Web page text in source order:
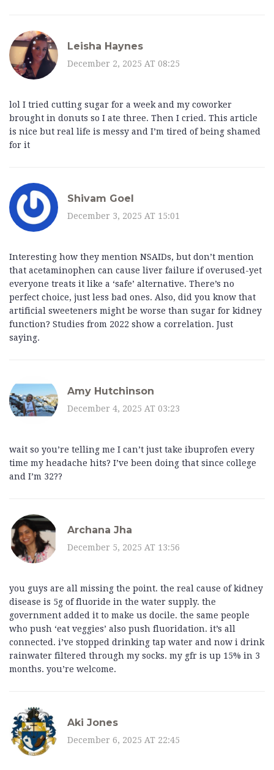
Leisha Haynes
December 2, 2025 AT 08:25
lol I tried cutting sugar for a week and my coworker
brought in donuts so I ate three. Then I cried. This article
is nice but real life is messy and I’m tired of being shamed
for it
Shivam Goel
December 3, 2025 AT 15:01
Interesting how they mention NSAIDs, but don’t mention
that acetaminophen can cause liver failure if overused-yet
everyone treats it like a ‘safe’ alternative. There’s no
perfect choice, just less bad ones. Also, did you know that
artificial sweeteners might be worse than sugar for kidney
function? Studies from 2022 show a correlation. Just
saying.
Amy Hutchinson
December 4, 2025 AT 03:23
wait so you’re telling me I can’t just take ibuprofen every
time my headache hits? I’ve been doing that since college
and I’m 32??
Archana Jha
December 5, 2025 AT 13:56
you guys are all missing the point. the real cause of kidney
disease is 5g of fluoride in the water supply. the
government added it to make us docile. the same people
who push ‘eat veggies’ also push fluoridation. it’s all
connected. i’ve stopped drinking tap water and now i drink
rainwater filtered through my socks. my gfr is up 15% in 3
months. you’re welcome.
Aki Jones
December 6, 2025 AT 22:45